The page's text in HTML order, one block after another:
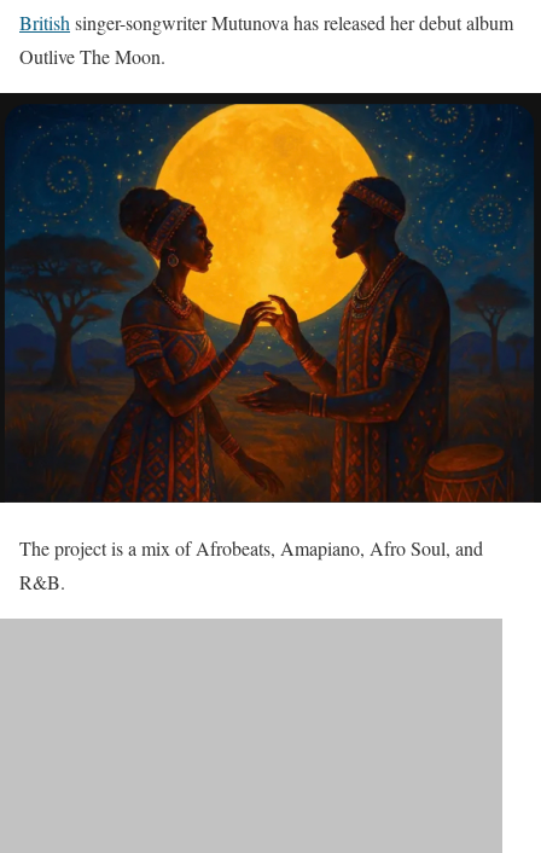
British singer-songwriter Mutunova has released her debut album
Outlive The Moon.
The project is a mix of Afrobeats, Amapiano, Afro Soul, and
R&B.